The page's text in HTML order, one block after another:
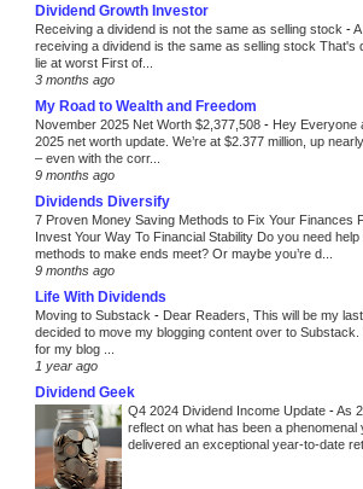
Dividend Growth Investor
Receiving a dividend is not the same as selling stock -
receiving a dividend is the same as selling stock That's
lie at worst First of...
3 months ago
My Road to Wealth and Freedom
November 2025 Net Worth $2,377,508 - Hey Everyone
2025 net worth update. We’re at $2.377 million, up
– even with the corr...
9 months ago
Dividends Diversify
7 Proven Money Saving Methods to Fix Your Finances
Invest Your Way To Financial Stability Do you need
methods to make ends meet? Or maybe you’re d...
9 months ago
Life With Dividends
Moving to Substack - Dear Readers, This will be my
decided to move my blogging content over to
for my blog ...
1 year ago
Dividend Geek
Q4 2024 Dividend Income Update -As
reflect on what has been a
delivered an exceptional year-to-date